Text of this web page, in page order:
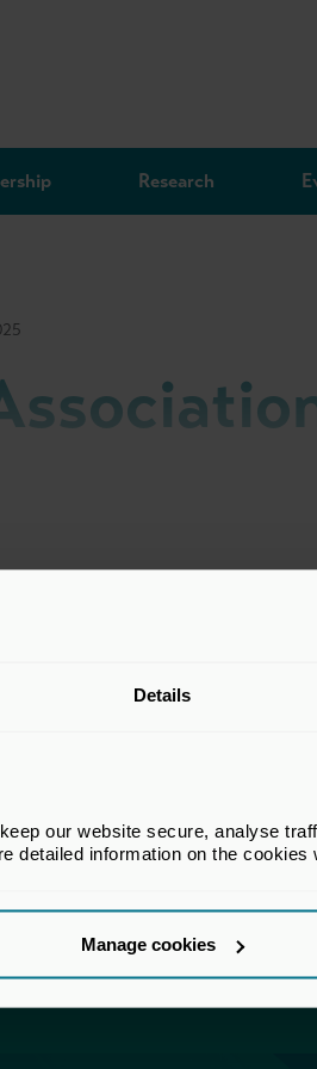
Details
our website secure, analyse
detailed information on the
Manage cookies
Research
account.
Capital website account,
pleaseget in touchwith our